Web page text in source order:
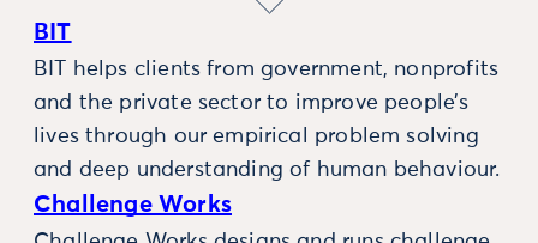
BIT
BIT helps clients from government, nonprofits
and the private sector to improve people’s
lives through our empirical problem solving
and deep understanding of human behaviour.
Challenge Works